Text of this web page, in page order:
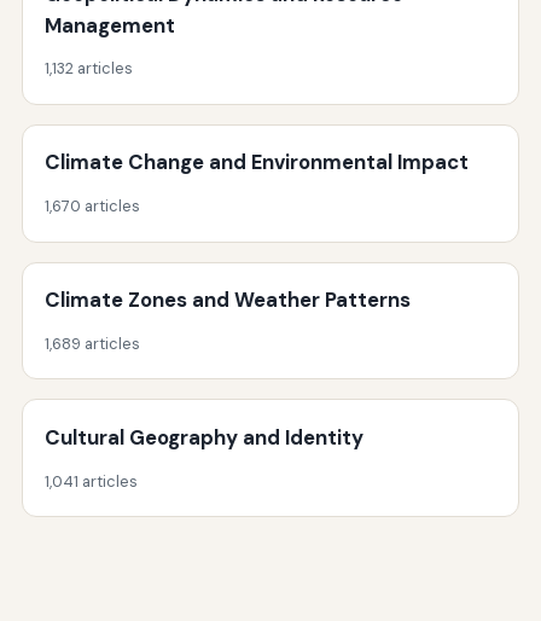
Management
1,132 articles
Climate Change and Environmental Impact
1,670 articles
Climate Zones and Weather Patterns
1,689 articles
Cultural Geography and Identity
1,041 articles